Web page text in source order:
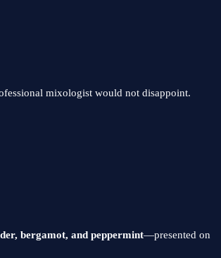
mixologist would not disappoint.
bergamot, and peppermint—presented on